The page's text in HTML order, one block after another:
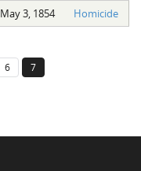
May 3, 1854 Homicide
6 7